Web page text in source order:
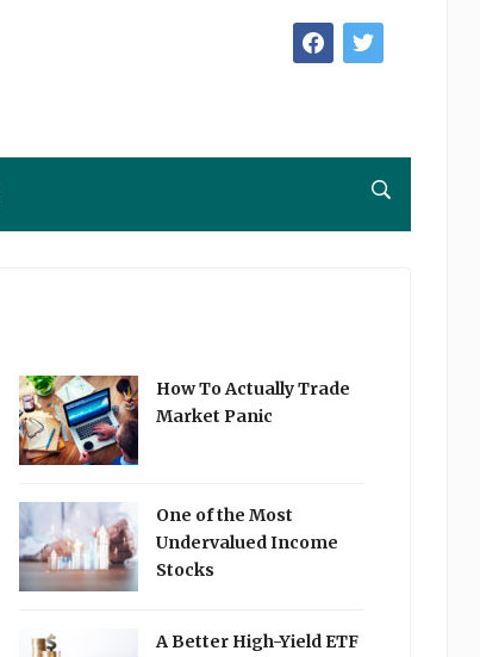
facebooktwitter
How To Actually Trade
Market Panic
One of the Most
Undervalued Income
Stocks
A Better High-Yield ETF